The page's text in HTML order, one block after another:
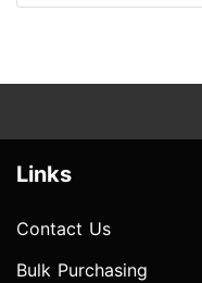
Links
Contact Us
Bulk Purchasing